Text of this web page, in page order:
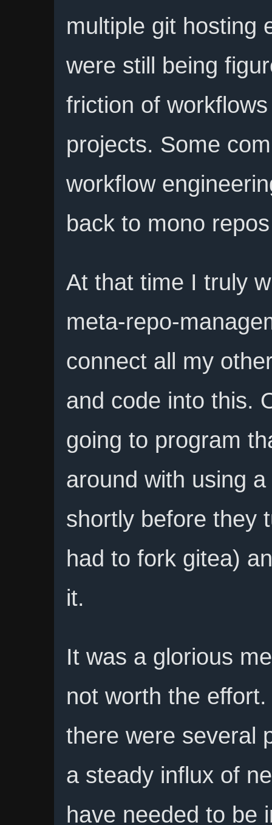
multiple git hosting
were still being
friction of
projects. Some
workflow
back to mono
At that time I truly
meta-repo-
connect all my
and code into this.
going to program
around with using
shortly before they
had to fork gitea)
it.
It was a glorious
not worth the
there were several
a steady influx of
have needed to be